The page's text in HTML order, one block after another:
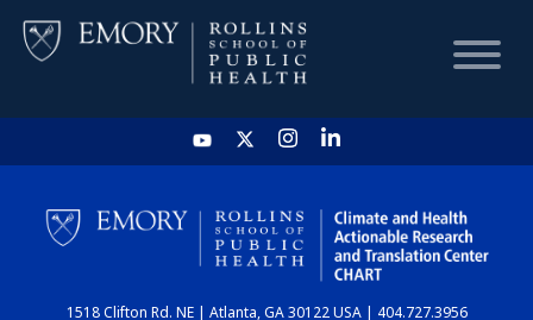
HOME
CHART
1518 Clifton Rd. NE | Atlanta, GA 30122 USA | 404.727.3956